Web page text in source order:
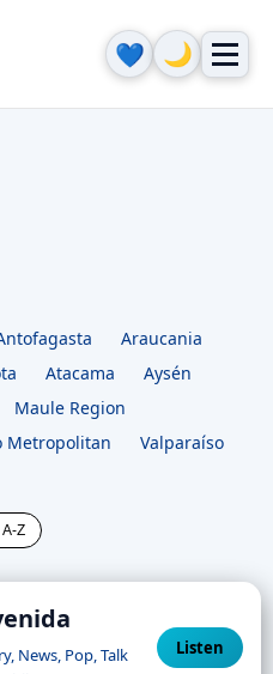
💙 🌙
Araucania
Atacama
Aysén
Maule Region
Metropolitan Valparaíso
Z
News, Pop, Talk
Listen